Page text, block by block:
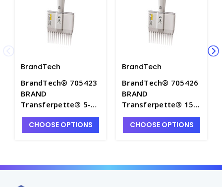
BrandTech
BrandTech® 705423
BRAND
Transferpette® 5-
100µL Electronic 8-
Channel Pipette -
CHOOSE OPTIONS
BrandTech
BrandTech® 705426
BRAND
Transferpette® 15-
300µL Electronic 8-
Channel Pipette -
CHOOSE OPTIONS